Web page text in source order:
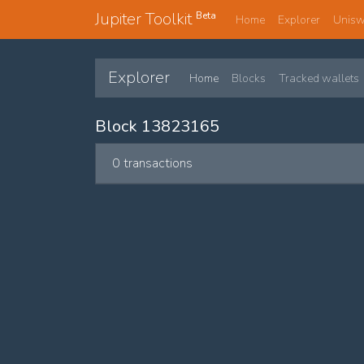
Jupiter Toolkit Beta Home Explorer
Explorer Home Blocks Tracked wallets
Block 13823165
0 transactions